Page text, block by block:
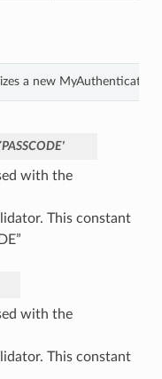
a new
with the
This constant
with the
This constant